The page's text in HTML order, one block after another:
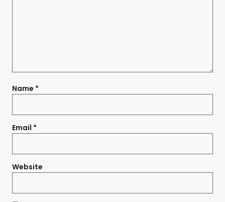
Name *
Email *
Website